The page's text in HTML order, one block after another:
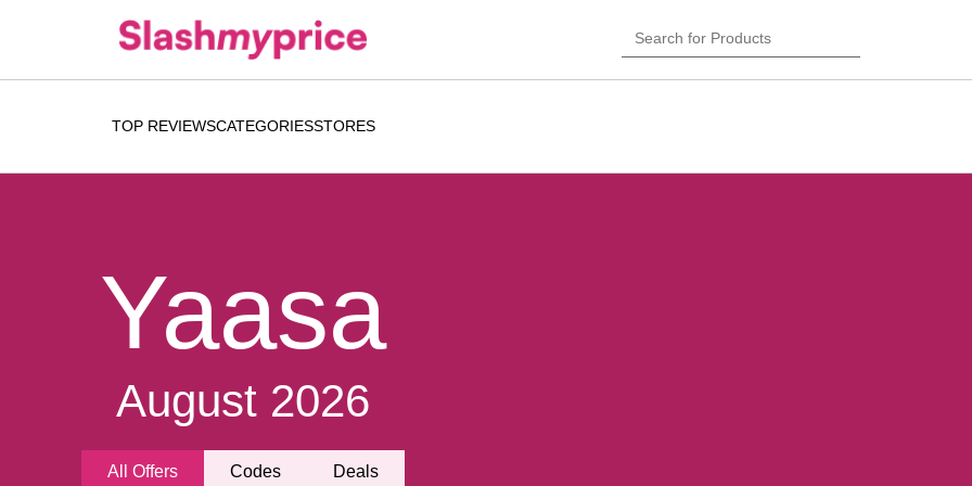
TOP REVIEWSCATEGORIESSTORES
Yaasa
August 2026
All Offers Codes Deals